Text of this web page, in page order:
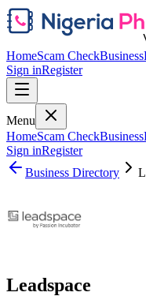
HomeScam CheckBusiness
Sign inRegister
Menu
HomeScam CheckBusiness
Sign inRegister
Business Directory
Leadspace